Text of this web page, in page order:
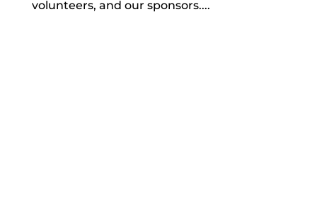
volunteers, and our sponsors....